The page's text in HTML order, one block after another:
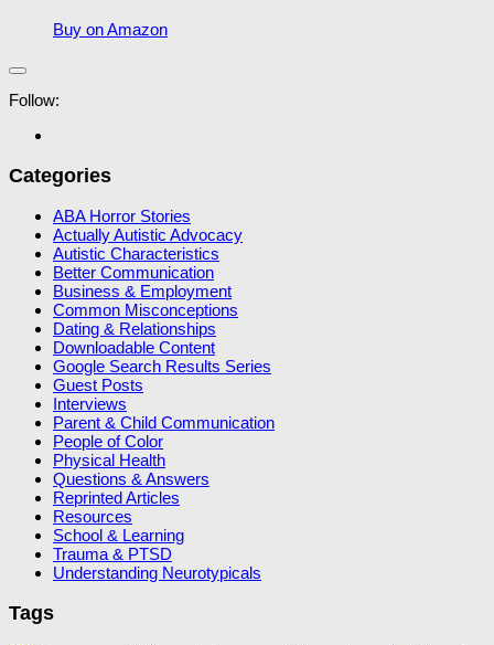
Buy on Amazon
Follow:
Categories
ABA Horror Stories
Actually Autistic Advocacy
Autistic Characteristics
Better Communication
Business & Employment
Common Misconceptions
Dating & Relationships
Downloadable Content
Google Search Results Series
Guest Posts
Interviews
Parent & Child Communication
People of Color
Physical Health
Questions & Answers
Reprinted Articles
Resources
School & Learning
Trauma & PTSD
Understanding Neurotypicals
Tags